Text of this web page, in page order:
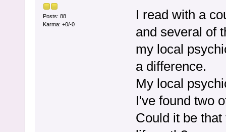
Posts: 88
Karma: +0/-0
I read with a
and several of
my local
a difference.
My local
I've found two
Could it be